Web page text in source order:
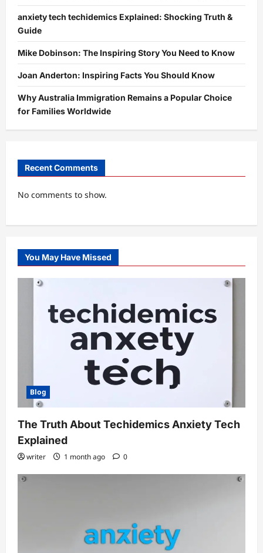
anxiety tech techidemics Explained: Shocking Truth &
Guide
Mike Dobinson: The Inspiring Story You Need to Know
Joan Anderton: Inspiring Facts You Should Know
Why Australia Immigration Remains a Popular Choice
for Families Worldwide
Recent Comments
No comments to show.
You May Have Missed
Blog
The Truth About Techidemics Anxiety Tech
Explained
writer 1 month ago 0